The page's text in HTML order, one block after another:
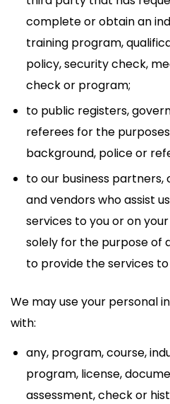
complete or obtain an
training program,
policy, security check,
check or program;
to public registers,
referees for the
background, police or
to our business
and vendors who assist
services to you or on
solely for the purpose of
to provide the services to
We may use your personal
with:
any, program, course,
program, license,
assessment, check or